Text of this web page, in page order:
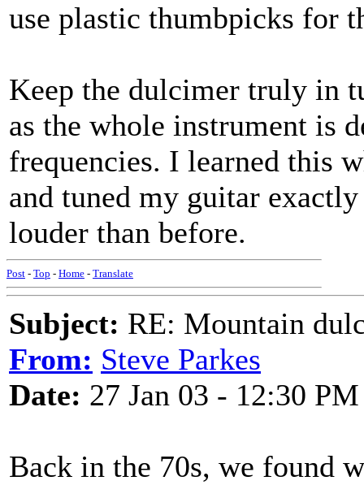
use plastic thumbpicks for
Keep the dulcimer truly in
as the whole instrument is
frequencies. I learned this
and tuned my guitar
louder than before.
Post - Top - Home - Translate
Subject: RE: Mountain
From: Steve Parkes
Date: 27 Jan 03 - 12:30 PM
Back in the 70s, we found